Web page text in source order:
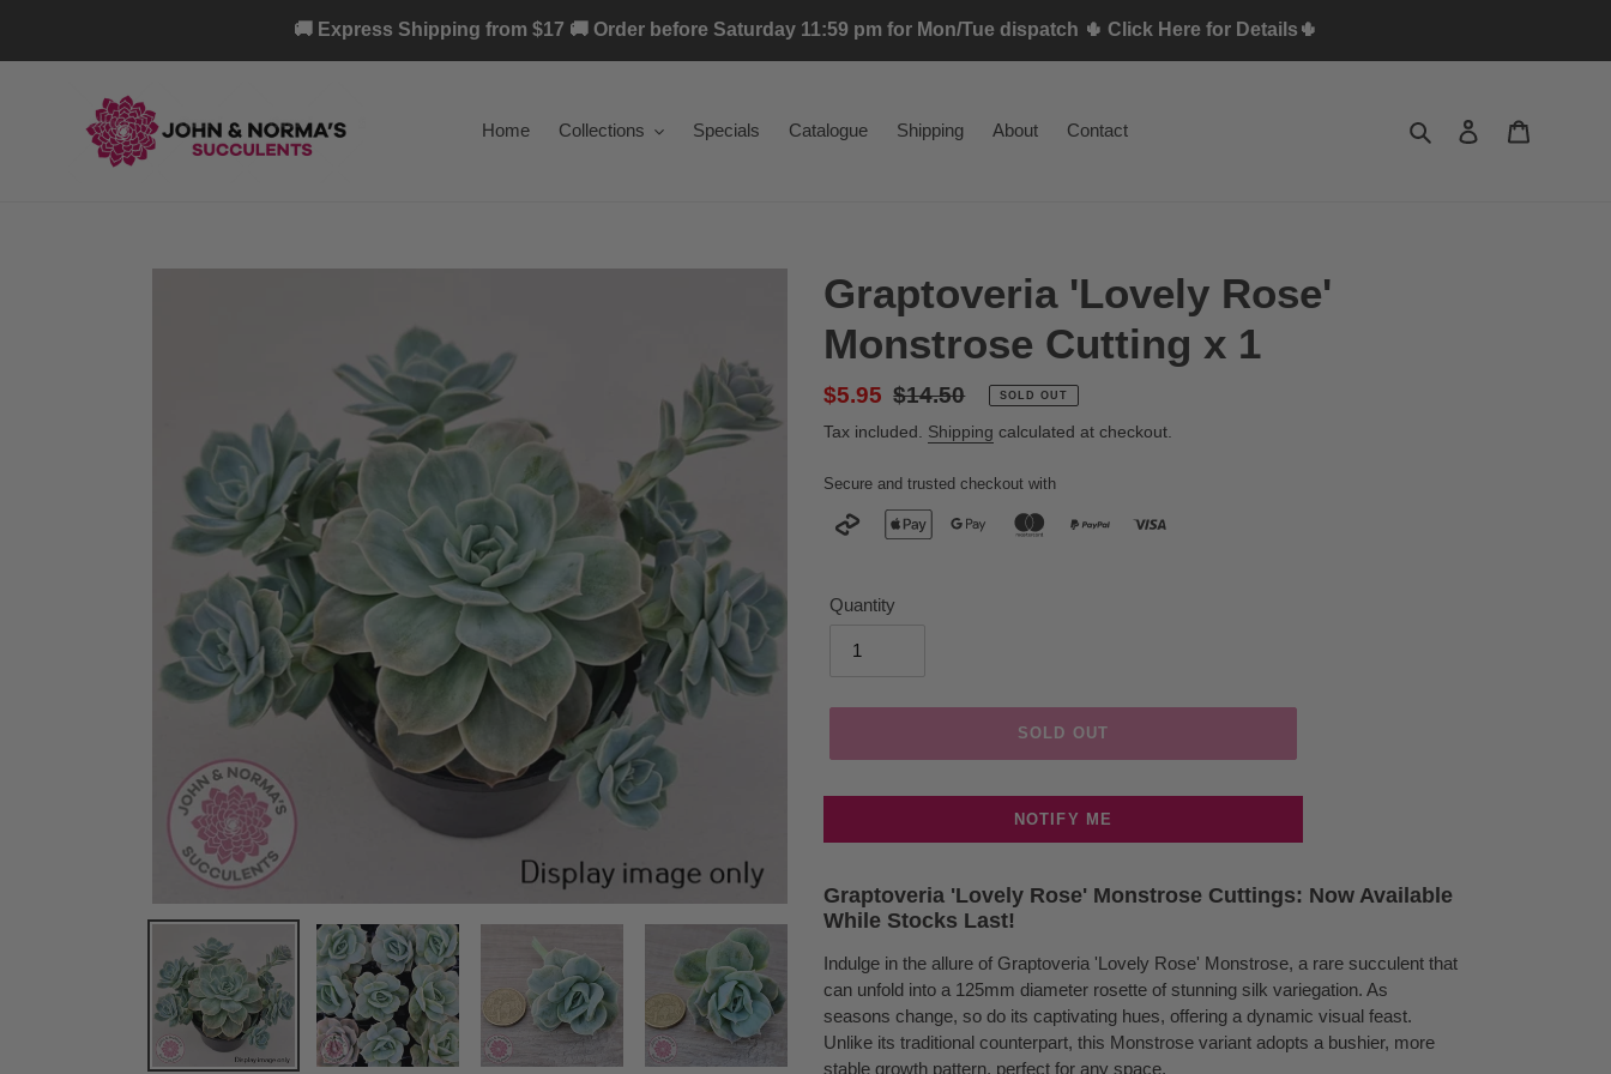
content
🚚 Express Shipping from $17 🚚 Order before Saturday 11:59 pm for Mon/Tue dispatch 🌵 Click Here for Details🌵
Home Collections Specials Catalogue Shipping About Contact Search Log in
Graptoveria 'Lovely Rose'
Monstrose Cutting x 1
Sale
price
$5.95 Regular
price
$14.50 SOLD OUT
Tax included. Shipping calculated at checkout.
Secure and trusted checkout with
Quantity
SOLD OUT
NOTIFY ME
product
to
cart
Graptoveria 'Lovely Rose' Monstrose Cuttings: Now Available
While Stocks Last!
Indulge in the allure of Graptoveria 'Lovely Rose' Monstrose, a rare succulent that
can unfold into a 125mm diameter rosette of stunning silk variegation. As
seasons change, so do its captivating hues, offering a dynamic visual feast.
Unlike its traditional counterpart, this Monstrose variant adopts a bushier, more
stable growth pattern, perfect for any space.